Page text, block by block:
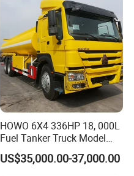
HOWO 6X4 336HP 18, 000L
Fuel Tanker Truck Model
Zz1257n4641W
US$35,000.00-37,000.00